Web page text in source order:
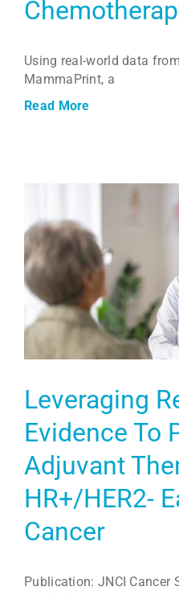
Using real-world data
MammaPrint, a
Read More
Leveraging
Evidence To
Adjuvant
HR+/HER2-
Cancer
Publication: JNCI Cancer